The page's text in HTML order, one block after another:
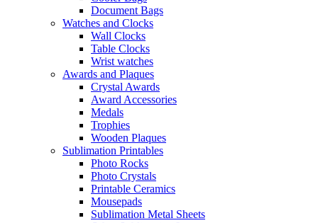
Document Bags
Watches and Clocks
Wall Clocks
Table Clocks
Wrist watches
Awards and Plaques
Crystal Awards
Award Accessories
Medals
Trophies
Wooden Plaques
Sublimation Printables
Photo Rocks
Photo Crystals
Printable Ceramics
Mousepads
Sublimation Metal Sheets